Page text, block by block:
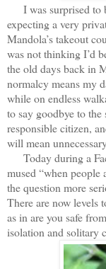
I was surprised to
expecting a very
Mandola’s takeout
was not thinking I’d
the old days back in
normalcy means my
while on endless
to say goodbye to the
responsible citizen,
will mean
Today during a
mused “when people
the question more
There are now levels
as in are you safe
isolation and solitary